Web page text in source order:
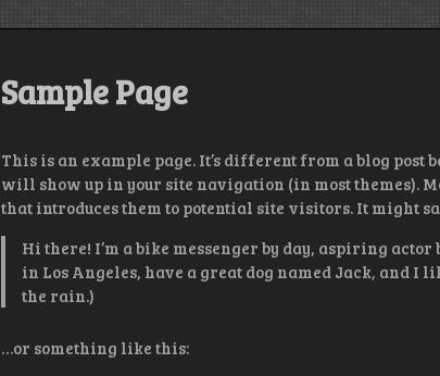
Sample Page
This is an example page. It’s different from a blog post
will show up in your site navigation (in most themes).
that introduces them to potential site visitors. It might
Hi there! I’m a bike messenger by day, aspiring
in Los Angeles, have a great dog named Jack, and I
the rain.)
…or something like this: